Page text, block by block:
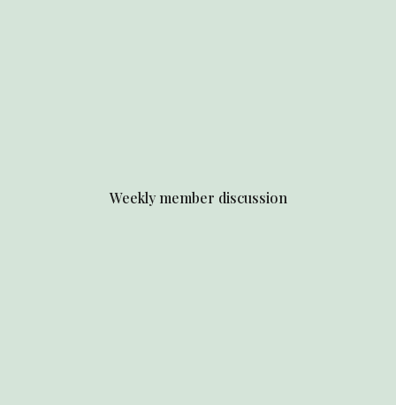
Weekly member discussion